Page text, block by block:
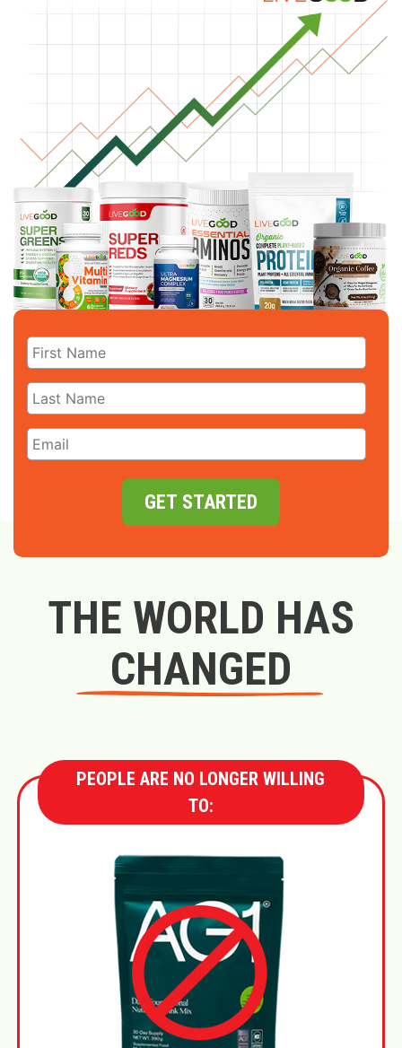
GET STARTED
THE WORLD HAS
CHANGED
PEOPLE ARE NO LONGER WILLING
TO: